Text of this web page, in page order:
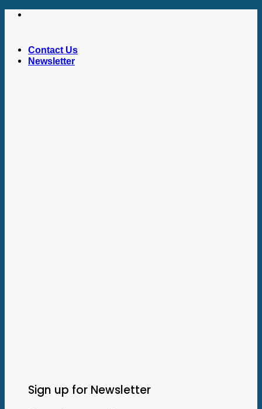
Skip
Contact Us
Newsletter
Sign up for Newsletter